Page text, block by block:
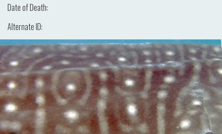
Date of Death:
Alternate ID: